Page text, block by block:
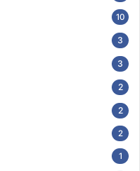
10
3
3
2
2
2
1